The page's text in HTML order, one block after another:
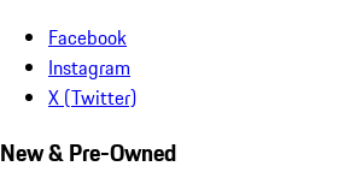
Facebook
Instagram
X (Twitter)
New & Pre-Owned